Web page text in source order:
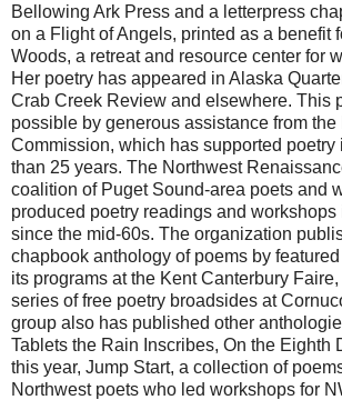
Bellowing Ark Press and a letterpress
on a Flight of Angels, printed as a benefit
Woods, a retreat and resource center for
Her poetry has appeared in Alaska
Crab Creek Review and elsewhere. This
possible by generous assistance from the
Commission, which has supported poetry
than 25 years. The Northwest
coalition of Puget Sound-area poets and
produced poetry readings and
since the mid-60s. The organization
chapbook anthology of poems by
its programs at the Kent Canterbury
series of free poetry broadsides at
group also has published other
Tablets the Rain Inscribes, On the Eighth
this year, Jump Start, a collection of
Northwest poets who led workshops for